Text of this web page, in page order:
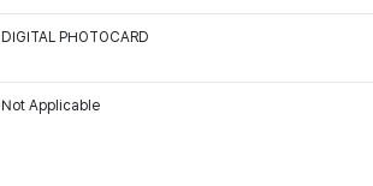
DIGITAL PHOTOCARD
Not Applicable